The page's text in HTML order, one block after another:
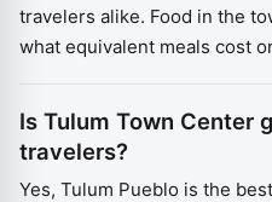
travelers alike. Food in the
what equivalent meals cost
Is Tulum Town Center
travelers?
Yes, Tulum Pueblo is the